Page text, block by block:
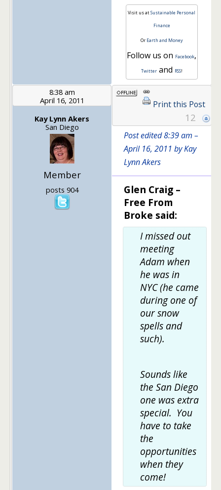
Visit us atSustainable Personal
Finance
Or Earth and Money
Follow us on Facebook,
Twitterand RSS!
8:38 am
April 16, 2011
Kay Lynn Akers
San Diego
Member
posts 904
Print this Post
12
Post edited 8:39 am –
April 16, 2011 by Kay
Lynn Akers
Glen Craig –
Free From
Broke said:
I missed out
meeting
Adam when
he was in
NYC (he came
during one of
our snow
spells and
such).
Sounds like
the San Diego
one was extra
special. You
have to take
the
opportunities
when they
come!